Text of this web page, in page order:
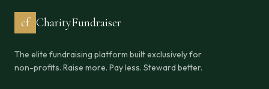
cf CharityFundraiser
The elite fundraising platform built exclusively for
non-profits. Raise more. Pay less. Steward better.